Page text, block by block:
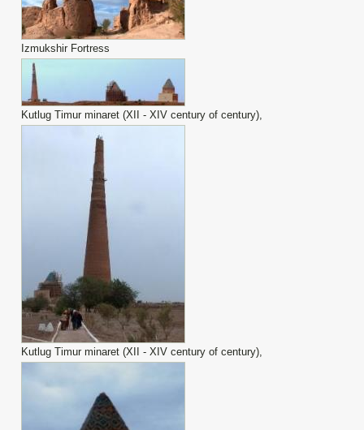
Izmukshir Fortress
Kutlug Timur minaret (XII - XIV century of century),
Kutlug Timur minaret (XII - XIV century of century),